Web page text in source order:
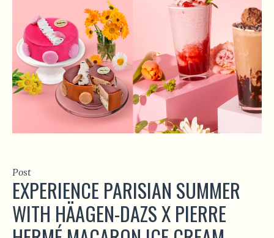
Post
EXPERIENCE PARISIAN SUMMER
WITH HÄAGEN-DAZS X PIERRE